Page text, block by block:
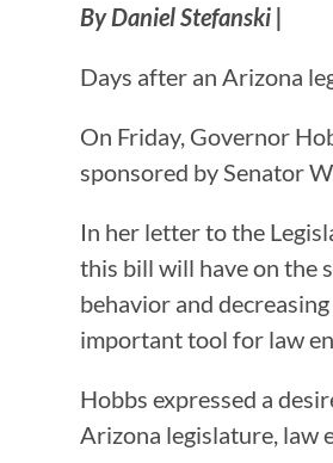
By Daniel Stefanski |
Days after an Arizona
On Friday, Governor
sponsored by Senator
In her letter to the
this bill will have on the
behavior and
important tool for law
Hobbs expressed a
Arizona legislature, law